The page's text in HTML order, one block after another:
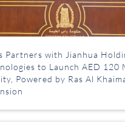
Partners with Jianhua
to Launch AED 120
Powered by Ras Al